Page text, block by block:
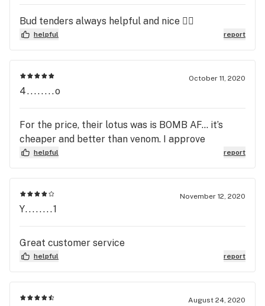
Bud tenders always helpful and nice 👍🏻
helpful report
October 11, 2020
4........o
For the price, their lotus was is BOMB AF... it’s
cheaper and better than venom. I approve
helpful report
November 12, 2020
Y........1
Great customer service
helpful report
August 24, 2020